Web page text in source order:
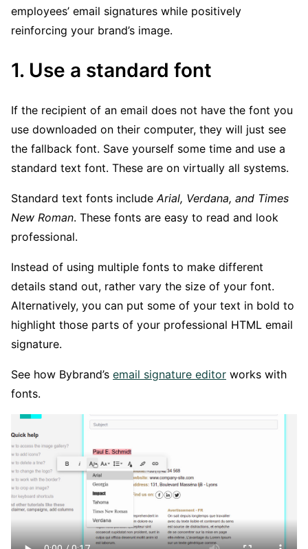
employees’ email signatures while positively
reinforcing your brand’s image.
1. Use a standard font
If the recipient of an email does not have the font you
use downloaded on their computer, they will just see
the fallback font. Save yourself some time and use a
standard text font. These are on virtually all systems.
Standard text fonts includeArial, Verdana, and Times
New Roman. These fonts are easy to read and look
professional.
Instead of using multiple fonts to make different
details stand out, rather vary the size of your font.
Alternatively, you can put some of your text in bold to
highlight those parts of your professional HTML email
signature.
See how Bybrand’s email signature editor works with
fonts.